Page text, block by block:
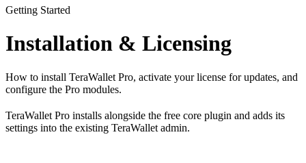
Getting Started
Installation & Licensing
How to install TeraWallet Pro, activate your license for updates, and
configure the Pro modules.
TeraWallet Pro installs alongside the free core plugin and adds its
settings into the existing TeraWallet admin.